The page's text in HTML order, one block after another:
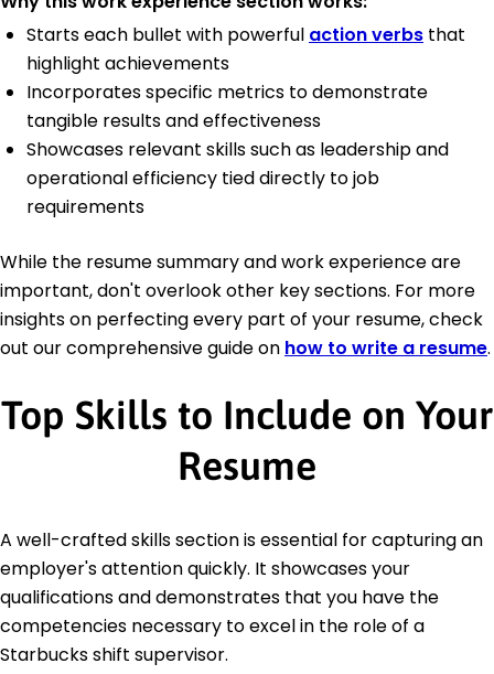
Starts each bullet with powerful action verbs that
highlight achievements
Incorporates specific metrics to demonstrate
tangible results and effectiveness
Showcases relevant skills such as leadership and
operational efficiency tied directly to job
requirements
While the resume summary and work experience are
important, don't overlook other key sections. For more
insights on perfecting every part of your resume, check
out our comprehensive guide on how to write a resume.
Top Skills to Include on Your
Resume
A well-crafted skills section is essential for capturing an
employer's attention quickly. It showcases your
qualifications and demonstrates that you have the
competencies necessary to excel in the role of a
Starbucks shift supervisor.